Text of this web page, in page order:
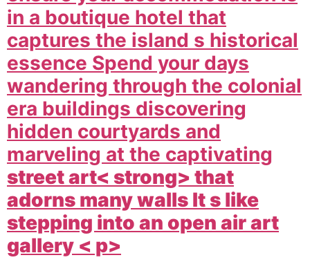
in a boutique hotel that
captures the island s historical
essence Spend your days
wandering through the colonial
era buildings discovering
hidden courtyards and
marveling at the captivating
street art< strong> that
adorns many walls It s like
stepping into an open air art
gallery < p>